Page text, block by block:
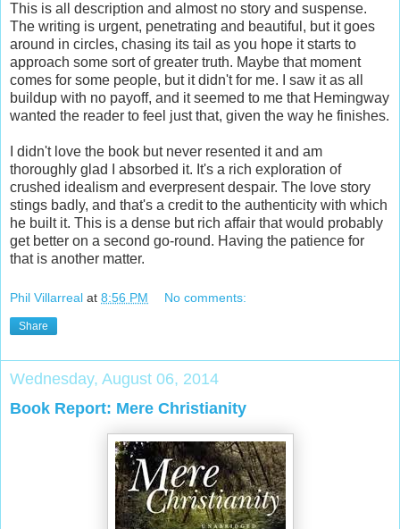
This is all description and almost no story and suspense.
The writing is urgent, penetrating and beautiful, but it goes
around in circles, chasing its tail as you hope it starts to
approach some sort of greater truth. Maybe that moment
comes for some people, but it didn't for me. I saw it as all
buildup with no payoff, and it seemed to me that Hemingway
wanted the reader to feel just that, given the way he finishes.
I didn't love the book but never resented it and am
thoroughly glad I absorbed it. It's a rich exploration of
crushed idealism and everpresent despair. The love story
stings badly, and that's a credit to the authenticity with which
he built it. This is a dense but rich affair that would probably
get better on a second go-round. Having the patience for
that is another matter.
Phil Villarreal at 8:56 PM No comments:
Share
Wednesday, August 06, 2014
Book Report: Mere Christianity